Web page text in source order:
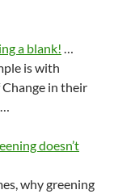
a blank! …
is with
Change in their
doesn’t
why greening